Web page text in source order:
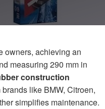
owners, achieving an
measuring 290 mm in
construction
like BMW, Citroen,
simplifies maintenance.